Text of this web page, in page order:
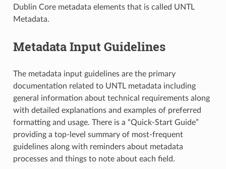
Dublin Core metadata elements that is called UNTL
Metadata.
Metadata Input Guidelines
The metadata input guidelines are the primary
documentation related to UNTL metadata including
general information about technical requirements along
with detailed explanations and examples of preferred
formatting and usage. There is a “Quick-Start Guide”
providing a top-level summary of most-frequent
guidelines along with reminders about metadata
processes and things to note about each field.